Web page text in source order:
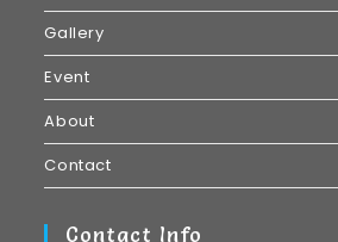
Gallery
Event
About
Contact
Contact Info